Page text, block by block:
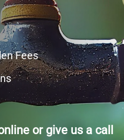
Fees
or give us a call